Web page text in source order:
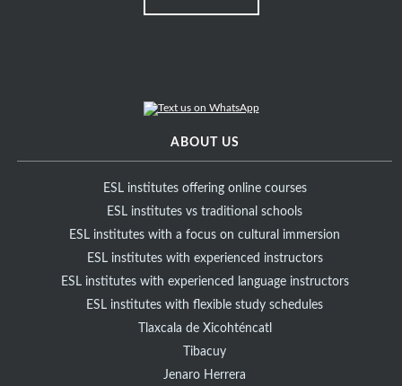
ABOUT US
ESL institutes offering online courses
ESL institutes vs traditional schools
ESL institutes with a focus on cultural immersion
ESL institutes with experienced instructors
ESL institutes with experienced language instructors
ESL institutes with flexible study schedules
Tlaxcala de Xicohténcatl
Tibacuy
Jenaro Herrera